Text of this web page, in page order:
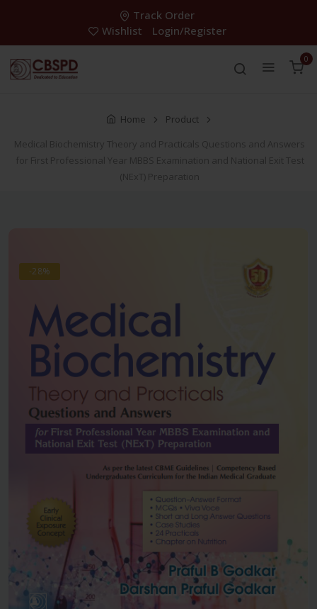
Track Order
Wishlist
Login/Register
0
Home
Product
Medical Biochemistry Theory and Practicals Questions and Answers
for First Professional Year MBBS Examination and National Exit Test
(NExT) Preparation
-28%